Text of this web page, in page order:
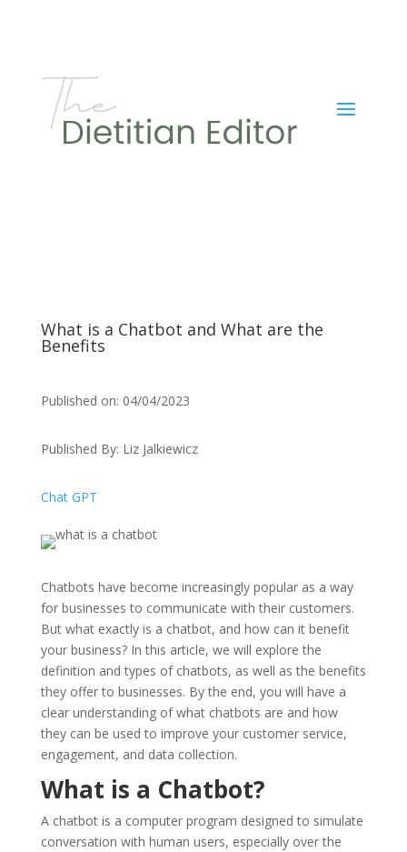
What is a Chatbot and What are the
Benefits
Published on: 04/04/2023
Published By: Liz Jalkiewicz
Chat GPT
Chatbots have become increasingly popular as a way
for businesses to communicate with their customers.
But what exactly is a chatbot, and how can it benefit
your business? In this article, we will explore the
definition and types of chatbots, as well as the benefits
they offer to businesses. By the end, you will have a
clear understanding of what chatbots are and how
they can be used to improve your customer service,
engagement, and data collection.
What is a Chatbot?
A chatbot is a computer program designed to simulate
conversation with human users, especially over the